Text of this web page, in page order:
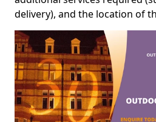
delivery), and the location of